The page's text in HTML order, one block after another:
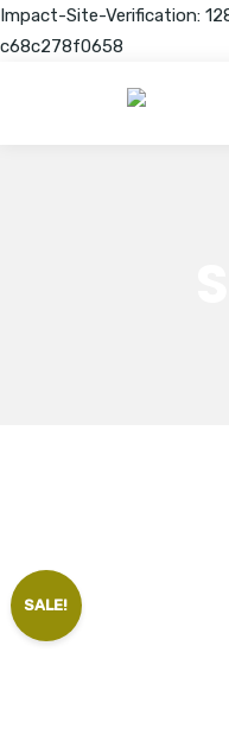
Impact-Site-Verification:
c68c278f0658
SALE!